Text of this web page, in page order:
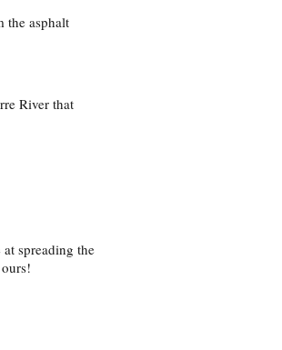
the asphalt
River that
spreading the